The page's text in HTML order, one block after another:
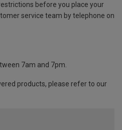
before you place your
service team by telephone on
7am and 7pm.
products, please refer to our